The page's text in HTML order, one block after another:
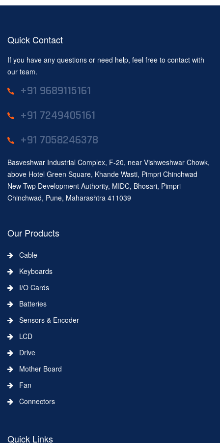
Quick Contact
If you have any questions or need help, feel free to contact with
our team.
+91 9689115161
+91 7249405161
+91 7058246378
Basveshwar Industrial Complex, F-20, near Vishweshwar Chowk,
above Hotel Green Square, Khande Wasti, Pimpri Chinchwad
New Twp Development Authority, MIDC, Bhosari, Pimpri-
Chinchwad, Pune, Maharashtra 411039
Our Products
Cable
Keyboards
I/O Cards
Batteries
Sensors & Encoder
LCD
Drive
Mother Board
Fan
Connectors
Quick Links